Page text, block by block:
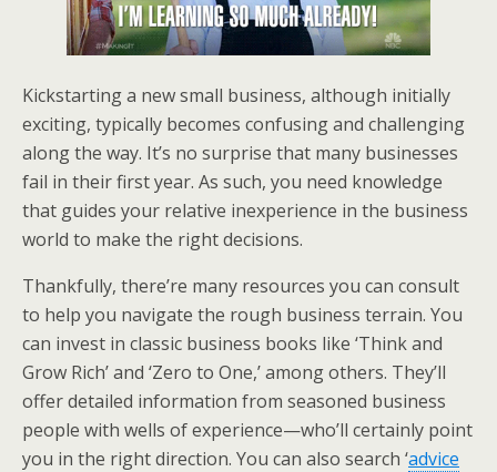
Kickstarting a new small business, although initially
exciting, typically becomes confusing and challenging
along the way. It’s no surprise that many businesses
fail in their first year. As such, you need knowledge
that guides your relative inexperience in the business
world to make the right decisions.
Thankfully, there’re many resources you can consult
to help you navigate the rough business terrain. You
can invest in classic business books like ‘Think and
Grow Rich’ and ‘Zero to One,’ among others. They’ll
offer detailed information from seasoned business
people with wells of experience—who’ll certainly point
you in the right direction. You can also search ‘advice